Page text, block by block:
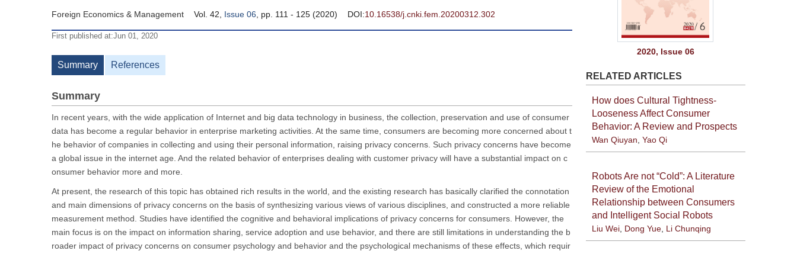
Foreign Economics & Management Vol. 42, Issue 06, pp. 111 - 125 (2020) DOI:10.16538/j.cnki.fem.20200312.302
First published at:Jun 01, 2020
Summary References
Summary
In recent years, with the wide application of Internet and big data technology in business, the collection, preservation and use of consumer
data has become a regular behavior in enterprise marketing activities. At the same time, consumers are becoming more concerned about t
he behavior of companies in collecting and using their personal information, raising privacy concerns. Such privacy concerns have become
a global issue in the internet age. And the related behavior of enterprises dealing with customer privacy will have a substantial impact on c
onsumer behavior more and more.
At present, the research of this topic has obtained rich results in the world, and the existing research has basically clarified the connotation
and main dimensions of privacy concerns on the basis of synthesizing various views of various disciplines, and constructed a more reliable
measurement method. Studies have identified the cognitive and behavioral implications of privacy concerns for consumers. However, the
main focus is on the impact on information sharing, service adoption and use behavior, and there are still limitations in understanding the b
roader impact of privacy concerns on consumer psychology and behavior and the psychological mechanisms of these effects, which requir
2020, Issue 06
RELATED ARTICLES
How does Cultural Tightness-
Looseness Affect Consumer
Behavior: A Review and Prospects
Wan Qiuyan Yao Qi
Robots Are not “Cold”: A Literature
Review of the Emotional
Relationship between Consumers
and Intelligent Social Robots
Liu Wei, Dong Yue, Li Chunqing